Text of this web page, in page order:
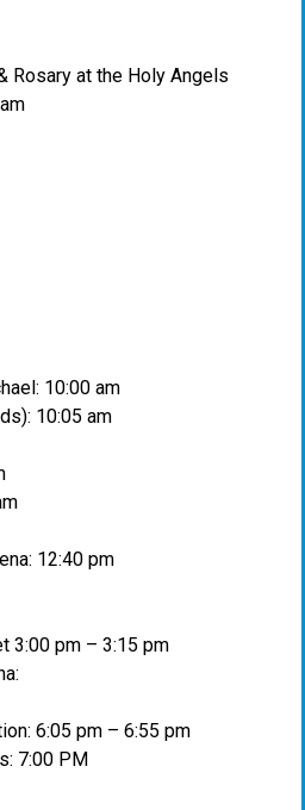
Rosary at the Holy Angels
10:00 am
10:05 am
12:40 pm
3:00 pm – 3:15 pm
6:05 pm – 6:55 pm
7:00 PM